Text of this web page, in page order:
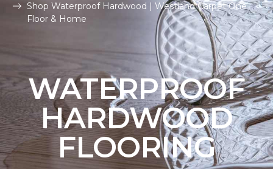
Shop Waterproof Hardwood | Westland Carpet One
Floor & Home
WATERPROOF
HARDWOOD
FLOORING